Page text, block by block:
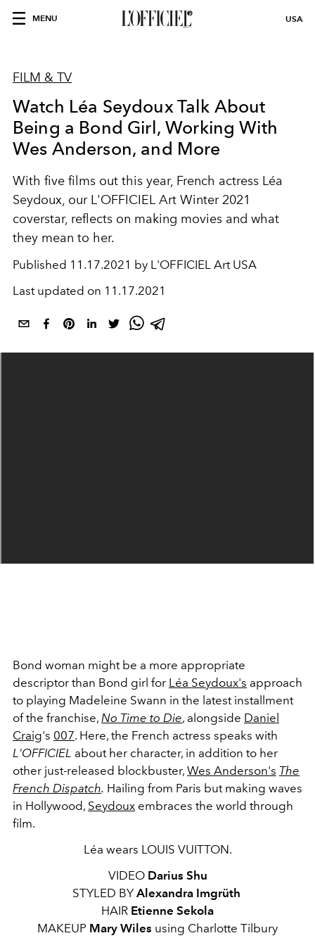
MENU USA
FILM & TV
Watch Léa Seydoux Talk About
Being a Bond Girl, Working With
Wes Anderson, and More
With five films out this year, French actress Léa
Seydoux, our L'OFFICIEL Art Winter 2021
coverstar, reflects on making movies and what
they mean to her.
Published 11.17.2021 by L'OFFICIEL Art USA
Last updated on 11.17.2021
Bond woman might be a more appropriate
descriptor than Bond girl for Léa Seydoux's approach
to playing Madeleine Swann in the latest installment
of the franchise, No Time to Die, alongside Daniel
Craig's 007. Here, the French actress speaks with
L'OFFICIEL about her character, in addition to her
other just-released blockbuster, Wes Anderson's The
French Dispatch. Hailing from Paris but making waves
in Hollywood, Seydoux embraces the world through
film.
Léa wears LOUIS VUITTON.
VIDEO Darius Shu
STYLED BY Alexandra Imgrüth
HAIR Etienne Sekola
MAKEUP Mary Wiles using Charlotte Tilbury